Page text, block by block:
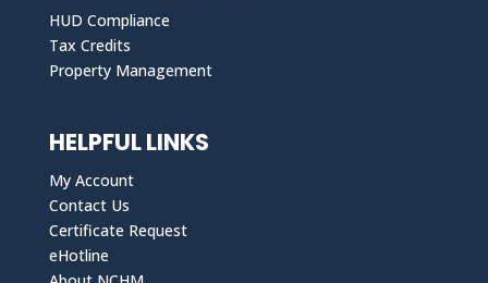
HUD Compliance
Tax Credits
Property Management
HELPFUL LINKS
My Account
Contact Us
Certificate Request
eHotline